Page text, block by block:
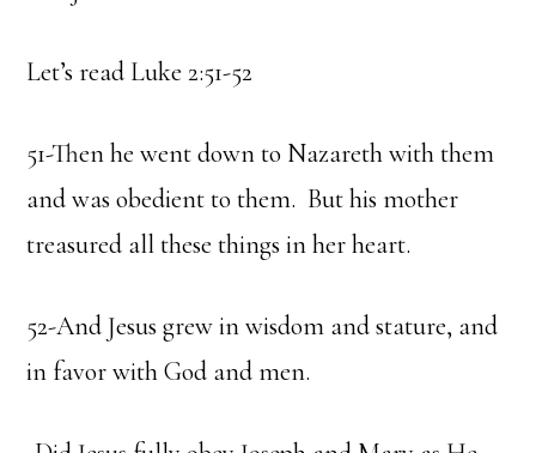
Let’s read Luke 2:51-52
51-Then he went down to Nazareth with them
and was obedient to them. But his mother
treasured all these things in her heart.
52-And Jesus grew in wisdom and stature, and
in favor with God and men.